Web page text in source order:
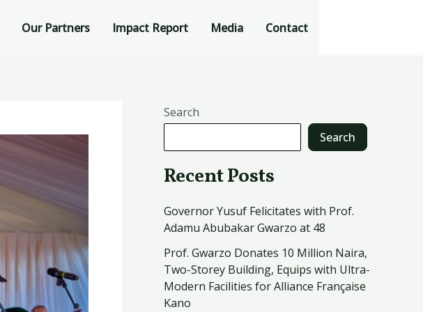
Our Partners Impact Report Media Contact
Search
Search
Recent Posts
Governor Yusuf Felicitates with Prof.
Adamu Abubakar Gwarzo at 48
Prof. Gwarzo Donates 10 Million Naira,
Two-Storey Building, Equips with Ultra-
Modern Facilities for Alliance Française
Kano